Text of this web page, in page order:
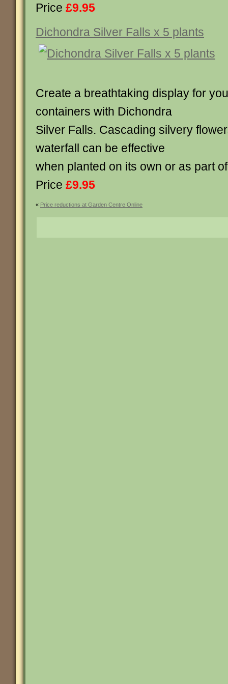
Price £9.95
Dichondra Silver Falls x 5 plants
Create a breathtaking display for
containers with Dichondra
Silver Falls. Cascading silvery
waterfall can be effective
when planted on its own or as part
Price £9.95
« Price reductions at Garden Centre Online